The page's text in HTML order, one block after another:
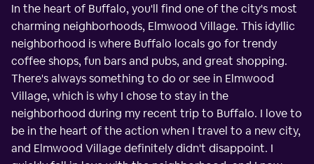
In the heart of Buffalo, you'll find one of the city's most
charming neighborhoods, Elmwood Village. This idyllic
neighborhood is where Buffalo locals go for trendy
coffee shops, fun bars and pubs, and great shopping.
There's always something to do or see in Elmwood
Village, which is why I chose to stay in the
neighborhood during my recent trip to Buffalo. I love to
be in the heart of the action when I travel to a new city,
and Elmwood Village definitely didn't disappoint. I